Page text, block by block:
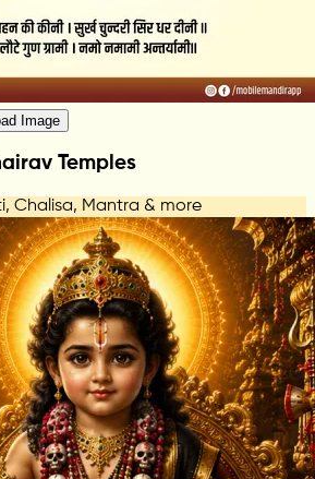
Image
Temples
Chalisa, Mantra & more